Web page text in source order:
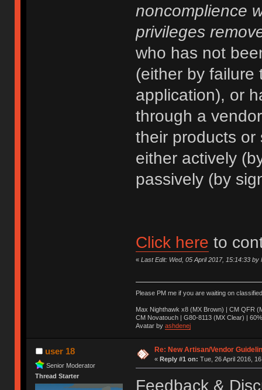
noncomplience
privileges
who has not
(either by failure
application), or
through a
their products or
either actively
passively (by
Click here to
« Last Edit: Wed, 05 April 2017, 15:14:33 by
Please PM me if you are waiting on
Max Nighthawk x8 (MX Brown) | CM QFR
CM Novatouch | G80-8113 (MX Clear) |
Avatar by ashdenej
user 18
Senior Moderator
Thread Starter
Re: New Artisan/Vendor
« Reply #1 on: Tue, 26 April 2016,
Feedback &